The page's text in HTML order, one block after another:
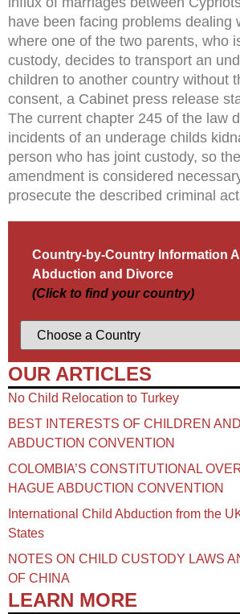
have been facing problems dealing
where one of the two parents, who
custody, decides to transport an
children to another country without
consent, a Cabinet press release
The current chapter 245 of the law
incidents of an underage childs
person who has joint custody, so
amendment is considered
prosecute the described criminal
Country-by-Country Information
Abduction and Divorce
(Click to find your country)
OUR ARTICLES
No Child Relocation to Turkey
BEST INTERESTS OF CHILDREN
ABDUCTION CONVENTION
COLOMBIA’S CONSTITUTIONAL
HAGUE ABDUCTION CONVENTION
International Child Abduction from the
States
NOTES ON CHILD CUSTODY LAWS
OF CHINA​
LEARN MORE